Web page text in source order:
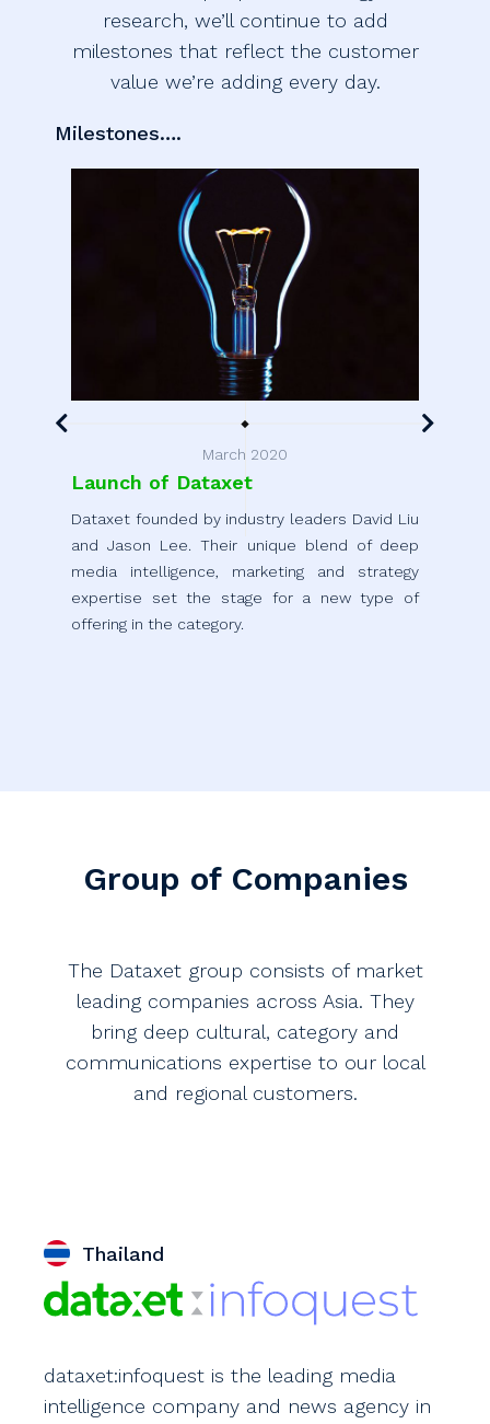
research, we’ll continue to add
milestones that reflect the customer
value we’re adding every day.
Milestones….
March 2020
Launch of Dataxet
Dataxet founded by industry leaders David Liu
and Jason Lee. Their unique blend of deep
media intelligence, marketing and strategy
expertise set the stage for a new type of
offering in the category.
Group of Companies
The Dataxet group consists of market
leading companies across Asia. They
bring deep cultural, category and
communications expertise to our local
and regional customers.
Thailand
dataxet:infoquest is the leading media
intelligence company and news agency in